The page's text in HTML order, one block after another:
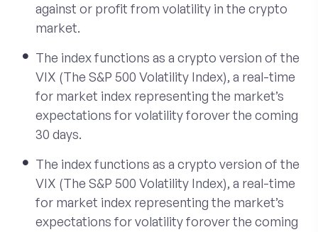
against or profit from volatility in the crypto
market.
The index functions as a crypto version of the
VIX (The S&P 500 Volatility Index), a real-time
for market index representing the market’s
expectations for volatility forover the coming
30 days.
The index functions as a crypto version of the
VIX (The S&P 500 Volatility Index), a real-time
for market index representing the market’s
expectations for volatility forover the coming